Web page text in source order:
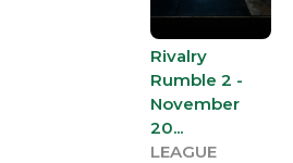
Rivalry
Rumble 2 -
November
20...
LEAGUE